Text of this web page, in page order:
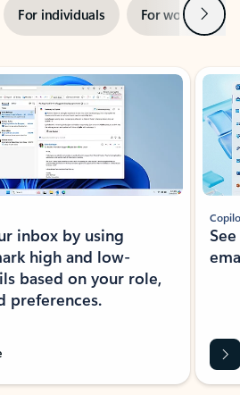
For individuals For work Next
inbox by using
high and low-
based on your role,
preferences.